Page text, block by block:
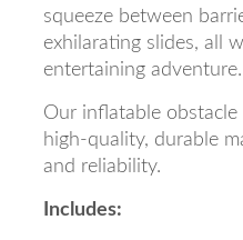
squeeze between
exhilarating slides, all
entertaining adventure.
Our inflatable obstacle
high-quality, durable
and reliability.
Includes: